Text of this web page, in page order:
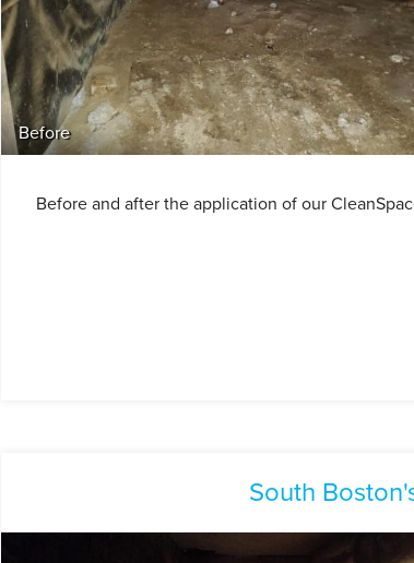
Before
Before and after the application of our
South